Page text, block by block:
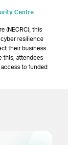
Centre
(NECRC), this
resilience
their business
this, attendees
to funded